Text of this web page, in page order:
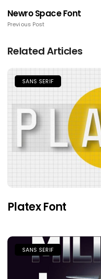
Newro Space Font
Previous Post
Related Articles
SANS SERIF
Platex Font
SANS SERIF